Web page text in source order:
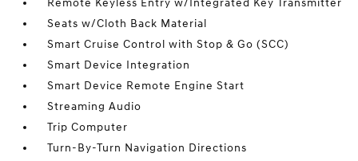
Remote Keyless Entry w/Integrated Key Transmitter
Seats w/Cloth Back Material
Smart Cruise Control with Stop & Go (SCC)
Smart Device Integration
Smart Device Remote Engine Start
Streaming Audio
Trip Computer
Turn-By-Turn Navigation Directions